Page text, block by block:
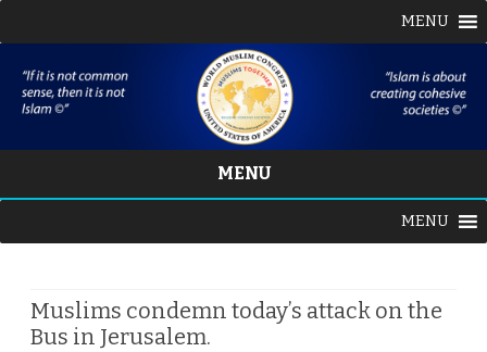
MENU
MENU
content
MENU
Muslims condemn today’s attack on the
Bus in Jerusalem.